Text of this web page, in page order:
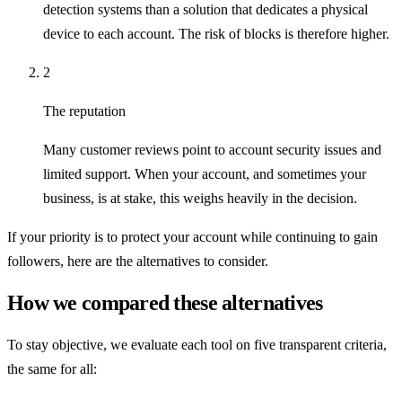
detection systems than a solution that dedicates a physical
device to each account. The risk of blocks is therefore higher.
2
The reputation
Many customer reviews point to account security issues and
limited support. When your account, and sometimes your
business, is at stake, this weighs heavily in the decision.
If your priority is to protect your account while continuing to gain
followers, here are the alternatives to consider.
How we compared these alternatives
To stay objective, we evaluate each tool on five transparent criteria,
the same for all: